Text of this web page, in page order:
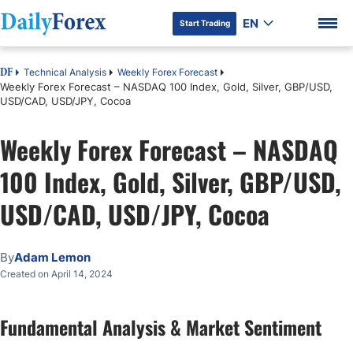
DF Premium
Start Trading EN
DF Technical Analysis Weekly Forex Forecast
Weekly Forex Forecast – NASDAQ 100 Index, Gold, Silver, GBP/USD,
USD/CAD, USD/JPY, Cocoa
Weekly Forex Forecast – NASDAQ
100 Index, Gold, Silver, GBP/USD,
USD/CAD, USD/JPY, Cocoa
ByAdam Lemon
Created on April 14, 2024
Fundamental Analysis & Market Sentiment